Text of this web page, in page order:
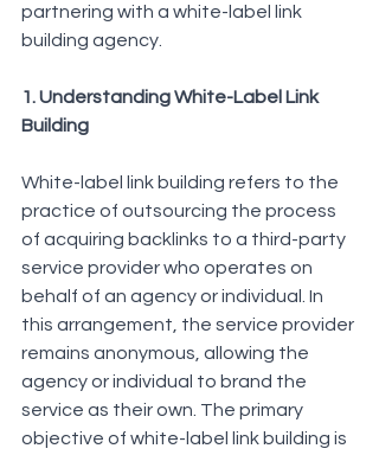
partnering with a white-label link
building agency.
1. Understanding White-Label Link
Building
White-label link building refers to the
practice of outsourcing the process
of acquiring backlinks to a third-party
service provider who operates on
behalf of an agency or individual. In
this arrangement, the service provider
remains anonymous, allowing the
agency or individual to brand the
service as their own. The primary
objective of white-label link building is